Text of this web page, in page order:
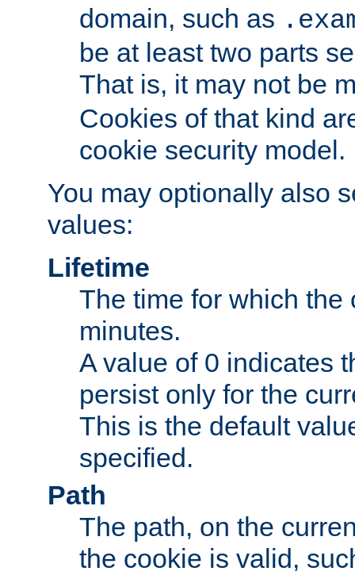
domain, such as
be at least two parts
That is, it may not be
Cookies of that kind
cookie security model.
You may optionally also
values:
Lifetime
The time for which
minutes.
A value of 0 indicates
persist only for the
This is the default
specified.
Path
The path, on the
the cookie is valid,